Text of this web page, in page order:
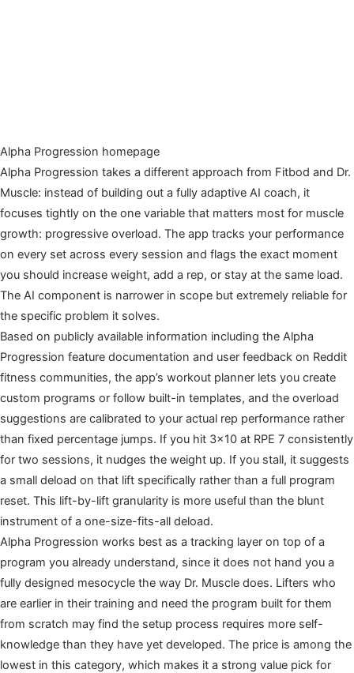
Alpha Progression homepage
Alpha Progression takes a different approach from Fitbod and Dr.
Muscle: instead of building out a fully adaptive AI coach, it
focuses tightly on the one variable that matters most for muscle
growth: progressive overload. The app tracks your performance
on every set across every session and flags the exact moment
you should increase weight, add a rep, or stay at the same load.
The AI component is narrower in scope but extremely reliable for
the specific problem it solves.
Based on publicly available information including the Alpha
Progression feature documentation and user feedback on Reddit
fitness communities, the app’s workout planner lets you create
custom programs or follow built-in templates, and the overload
suggestions are calibrated to your actual rep performance rather
than fixed percentage jumps. If you hit 3×10 at RPE 7 consistently
for two sessions, it nudges the weight up. If you stall, it suggests
a small deload on that lift specifically rather than a full program
reset. This lift-by-lift granularity is more useful than the blunt
instrument of a one-size-fits-all deload.
Alpha Progression works best as a tracking layer on top of a
program you already understand, since it does not hand you a
fully designed mesocycle the way Dr. Muscle does. Lifters who
are earlier in their training and need the program built for them
from scratch may find the setup process requires more self-
knowledge than they have yet developed. The price is among the
lowest in this category, which makes it a strong value pick for